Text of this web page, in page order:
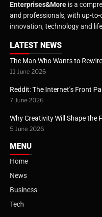
Enterprises&More is a
and professionals, with up-
innovation, technology and
LATEST NEWS
The Man Who Wants to
11 June 2026
Reddit: The Internet’s Front
7 June 2026
Why Creativity Will Shape the
5 June 2026
MENU
Home
News
Business
Tech